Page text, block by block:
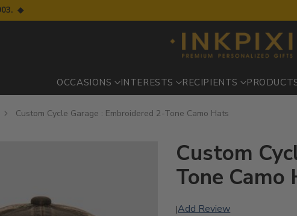
◆
OCCASIONS INTERESTS RECIPIENTS
Custom Cycle Garage : Embroidered 2-Tone Camo Hats
Custom
Tone Camo
|Add Review